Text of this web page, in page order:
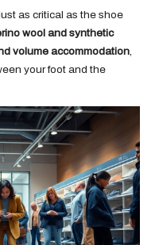
as critical as the shoe
wool and synthetic
volume accommodation,
your foot and the